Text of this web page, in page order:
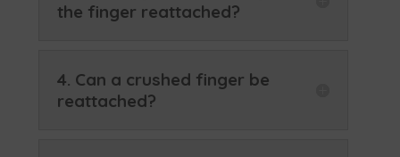
the finger reattached?
4. Can a crushed finger be
reattached?